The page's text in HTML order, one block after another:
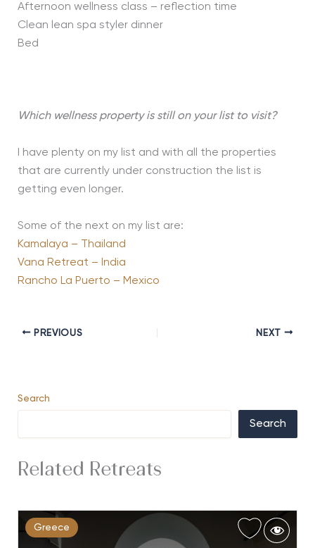
Afternoon wellness class – reflection time
Clean lean spa styler dinner
Bed
Which wellness property is still on your list to visit?
I have plenty on my list and with all the properties
that are currently under construction the list is
getting even longer.
Some of the next on my list are:
Kamalaya – Thailand
Vana Retreat – India
Rancho La Puerto – Mexico
PREVIOUS NEXT
Search
Search
Related Retreats
Greece